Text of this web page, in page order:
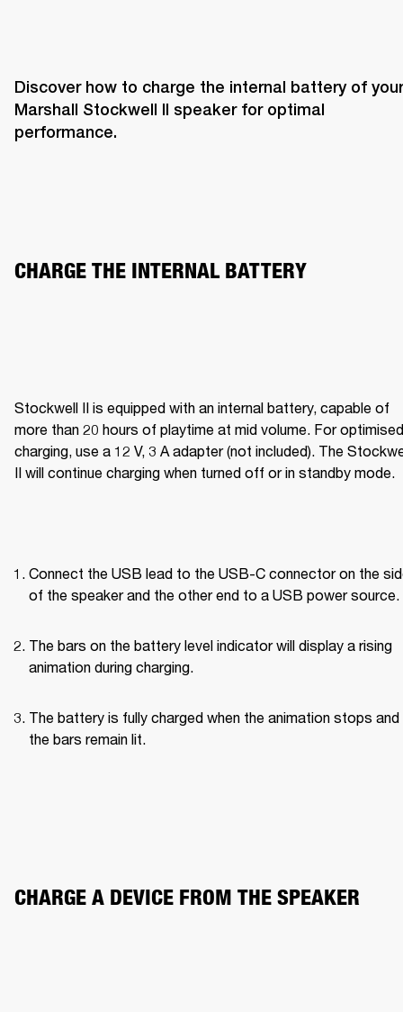
Discover how to charge the internal battery of your
Marshall Stockwell II speaker for optimal
performance.
CHARGE THE INTERNAL BATTERY
Stockwell II is equipped with an internal battery, capable of
more than 20 hours of playtime at mid volume. For optimised
charging, use a 12 V, 3 A adapter (not included). The
II will continue charging when turned off or in standby mode.
Connect the USB lead to the USB-C connector on the
of the speaker and the other end to a USB power source.
The bars on the battery level indicator will display a rising
animation during charging.
The battery is fully charged when the animation stops and
the bars remain lit.
CHARGE A DEVICE FROM THE SPEAKER